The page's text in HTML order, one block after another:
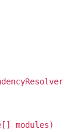
modules)